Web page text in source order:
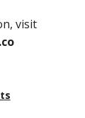
visit